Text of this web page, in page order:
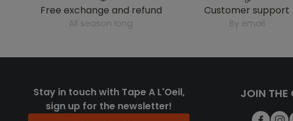
free exchange and refund
all season long
customer support
by email
Stay in touch with Tape A L'Oeil,
sign up for the newsletter!
JOIN THE